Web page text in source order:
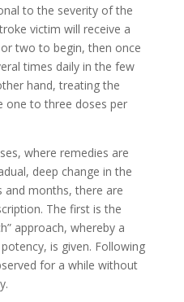
to the severity of the
victim will receive a
two to begin, then once
times daily in the few
hand, treating the
one to three doses per
where remedies are
deep change in the
and months, there are
The first is the
approach, whereby a
is given. Following
for a while without